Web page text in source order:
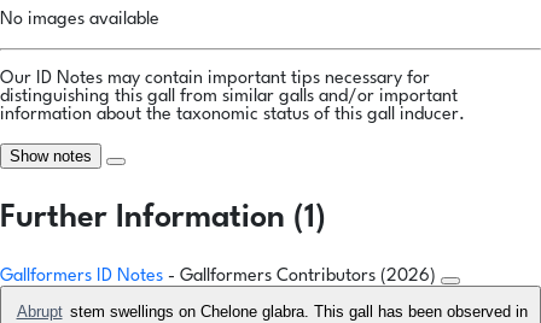
No images available
Our ID Notes may contain important tips necessary for
distinguishing this gall from similar galls and/or important
information about the taxonomic status of this gall inducer.
Show notes
Further Information (1)
Gallformers ID Notes - Gallformers Contributors (2026)
Abrupt stem swellings on Chelone glabra. This gall has been observed in